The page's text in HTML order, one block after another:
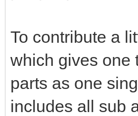
To contribute a
which gives one
parts as one
includes all sub